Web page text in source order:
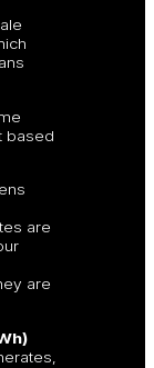
based
are
are